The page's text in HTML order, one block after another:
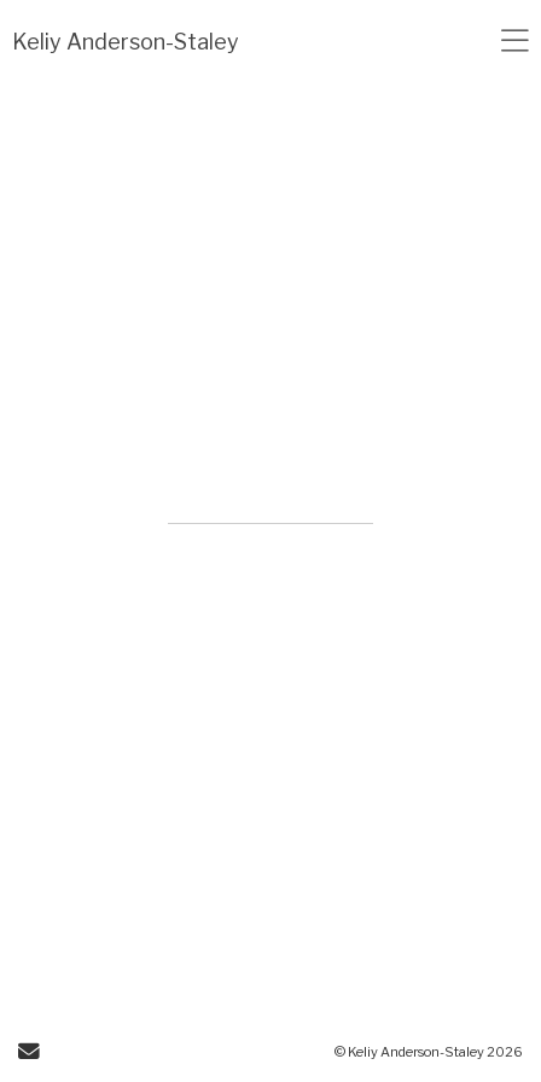
Keliy Anderson-Staley
Send Email © Keliy Anderson-Staley 2026